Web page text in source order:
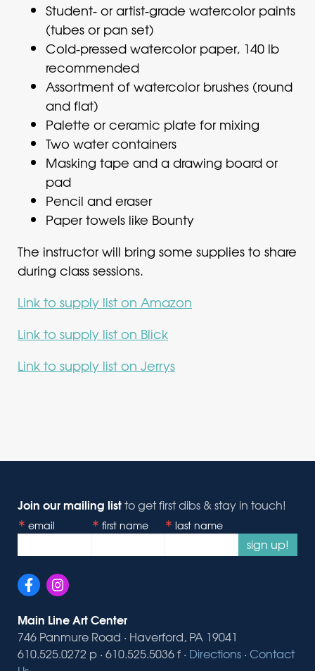
Student- or artist-grade watercolor paints
(tubes or pan set)
Cold-pressed watercolor paper, 140 lb
recommended
Assortment of watercolor brushes (round
and flat)
Palette or ceramic plate for mixing
Two water containers
Masking tape and a drawing board or
pad
Pencil and eraser
Paper towels like Bounty
The instructor will bring some supplies to share
during class sessions.
Link to supply list on Amazon
Link to supply list on Blick
Link to supply list on Jerrys
Join our mailing listto get first dibs & stay in touch!
email first name last name
sign up!
Main Line Art Center
746 Panmure Road · Haverford, PA 19041
610.525.0272 p · 610.525.5036 f · Directions · Contact